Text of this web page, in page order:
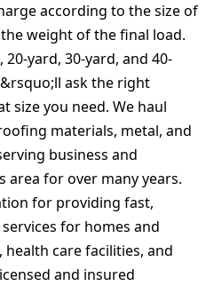
according to the size of
weight of the final load.
yard, 30-yard, and 40-
ask the right
size you need. We haul
materials, metal, and
business and
area for over many years.
for providing fast,
for homes and
health care facilities, and
and insured